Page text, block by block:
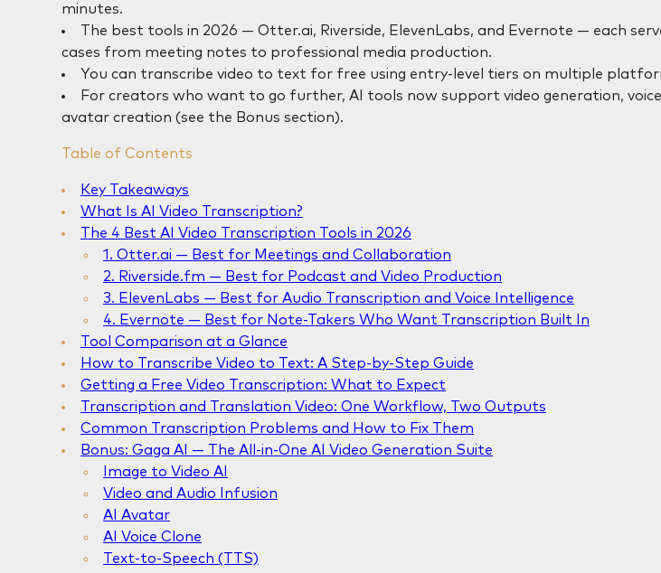
minutes.
The best tools in 2026 — Otter.ai, Riverside, ElevenLabs, and Evernote — each
cases from meeting notes to professional media production.
You can transcribe video to text for free using entry-level tiers on multiple
For creators who want to go further, AI tools now support video generation, voice
avatar creation (see the Bonus section).
Table of Contents
Key Takeaways
What Is AI Video Transcription?
The 4 Best AI Video Transcription Tools in 2026
1. Otter.ai — Best for Meetings and Collaboration
2. Riverside.fm — Best for Podcast and Video Production
3. ElevenLabs — Best for Audio Transcription and Voice Intelligence
4. Evernote — Best for Note-Takers Who Want Transcription Built In
Tool Comparison at a Glance
How to Transcribe Video to Text: A Step-by-Step Guide
Getting a Free Video Transcription: What to Expect
Transcription and Translation Video: One Workflow, Two Outputs
Common Transcription Problems and How to Fix Them
Bonus: Gaga AI — The All-in-One AI Video Generation Suite
Image to Video AI
Video and Audio Infusion
AI Avatar
AI Voice Clone
Text-to-Speech (TTS)